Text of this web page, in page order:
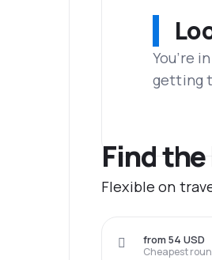
You’re
getting
Find
Flexible on
Cheapest
from 54 USD